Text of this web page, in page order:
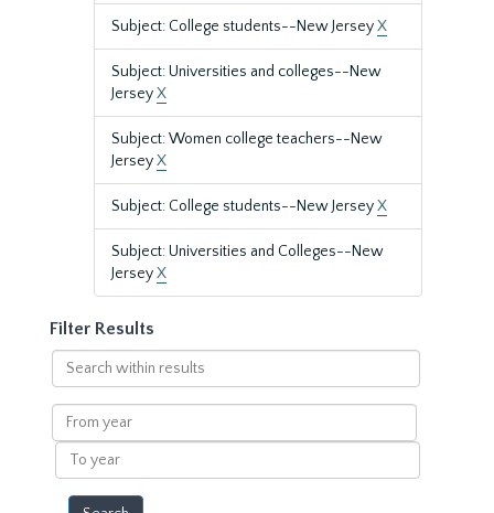
Subject: College students--New JerseyX
Subject: Universities and colleges--New
JerseyX
Subject: Women college teachers--New
JerseyX
Subject: College students--New JerseyX
Subject: Universities and Colleges--New
JerseyX
Filter Results
Search
within
results
From
year
To
year